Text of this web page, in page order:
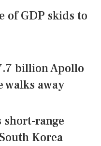
of GDP skids to
billion Apollo
walks away
short-range
Korea